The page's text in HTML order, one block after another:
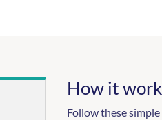
How it
Follow these